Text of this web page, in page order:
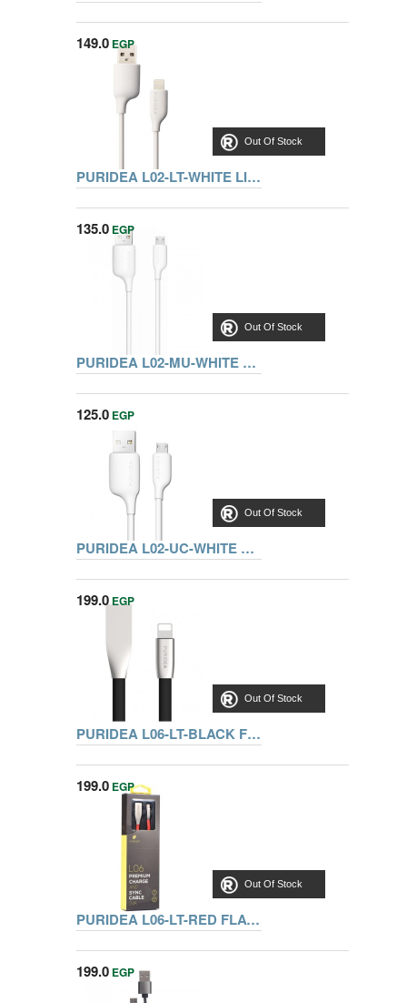
Out Of Stock
149.0 EGP
PURIDEA L02-LT-WHITE LIGHTNING CABLE 1.2M
Out Of Stock
135.0 EGP
PURIDEA L02-MU-WHITE MICRO USB CABLE 1.2M
Out Of Stock
125.0 EGP
PURIDEA L02-UC-WHITE TYPE C-USB CABLE 1.2M
Out Of Stock
199.0EGP
PURIDEA L06-LT-BLACK FLAT LIGHTNING CABLE 1M
Out Of Stock
199.0 EGP
PURIDEA L06-LT-RED FLAT LIGHTNING CABLE 1M
199.0 EGP